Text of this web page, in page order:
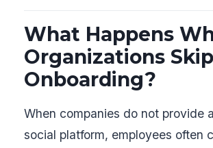
What Happens
Organizations
Onboarding?
When companies do not provide
social platform, employees often